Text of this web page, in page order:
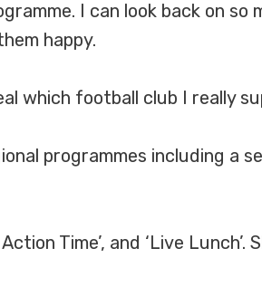
I can look back on so
happy.
which football club I really
programmes including a
Time’, and ‘Live Lunch’.